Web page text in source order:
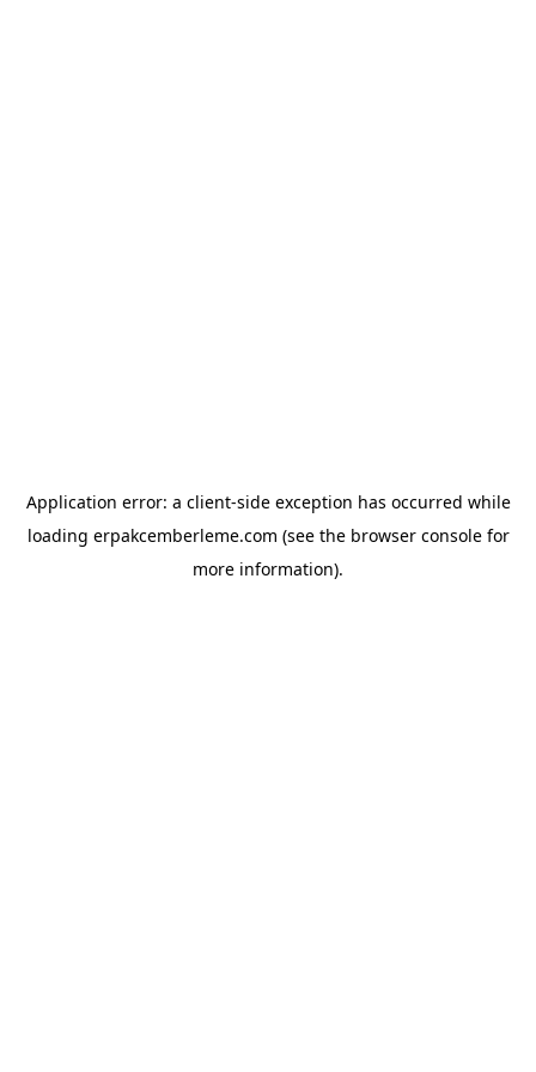
Application error: a client-side exception has occurred while
loading erpakcemberleme.com (see the browser consolefor
more information).